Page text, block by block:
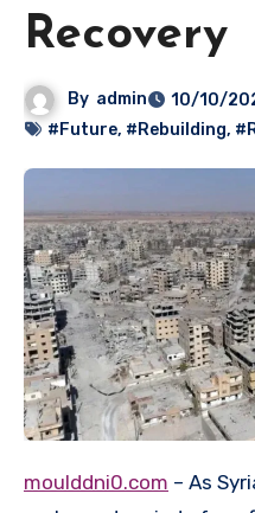
Recovery
By admin
10/10/
#Future, #Rebuilding,
moulddni0.com – As